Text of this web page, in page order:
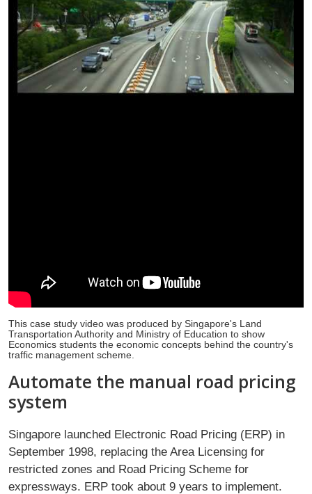
This case study video was produced by Singapore's Land
Transportation Authority and Ministry of Education to show
Economics students the economic concepts behind the country's
traffic management scheme.
Automate the manual road pricing
system
Singapore launched Electronic Road Pricing (ERP) in
September 1998, replacing the Area Licensing for
restricted zones and Road Pricing Scheme for
expressways. ERP took about 9 years to implement.